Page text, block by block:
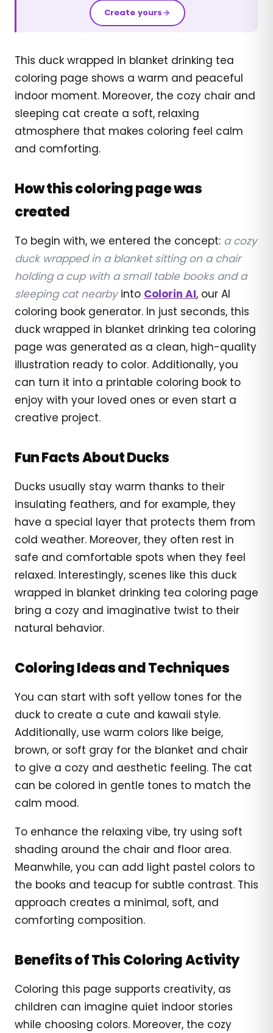
Create yours
This duck wrapped in blanket drinking tea
coloring page shows a warm and peaceful
indoor moment. Moreover, the cozy chair and
sleeping cat create a soft, relaxing
atmosphere that makes coloring feel calm
and comforting.
How this coloring page was
created
To begin with, we entered the concept: a cozy
duck wrapped in a blanket sitting on a chair
holding a cup with a small table books and a
sleeping cat nearbyinto Colorin AI, our AI
coloring book generator. In just seconds, this
duck wrapped in blanket drinking tea coloring
page was generated as a clean, high-quality
illustration ready to color. Additionally, you
can turn it into a printable coloring book to
enjoy with your loved ones or even start a
creative project.
Fun Facts About Ducks
Ducks usually stay warm thanks to their
insulating feathers, and for example, they
have a special layer that protects them from
cold weather. Moreover, they often rest in
safe and comfortable spots when they feel
relaxed. Interestingly, scenes like this duck
wrapped in blanket drinking tea coloring page
bring a cozy and imaginative twist to their
natural behavior.
Coloring Ideas and Techniques
You can start with soft yellow tones for the
duck to create a cute and kawaii style.
Additionally, use warm colors like beige,
brown, or soft gray for the blanket and chair
to give a cozy and aesthetic feeling. The cat
can be colored in gentle tones to match the
calm mood.
To enhance the relaxing vibe, try using soft
shading around the chair and floor area.
Meanwhile, you can add light pastel colors to
the books and teacup for subtle contrast. This
approach creates a minimal, soft, and
comforting composition.
Benefits of This Coloring Activity
Coloring this page supports creativity, as
children can imagine quiet indoor stories
while choosing colors. Moreover, the cozy